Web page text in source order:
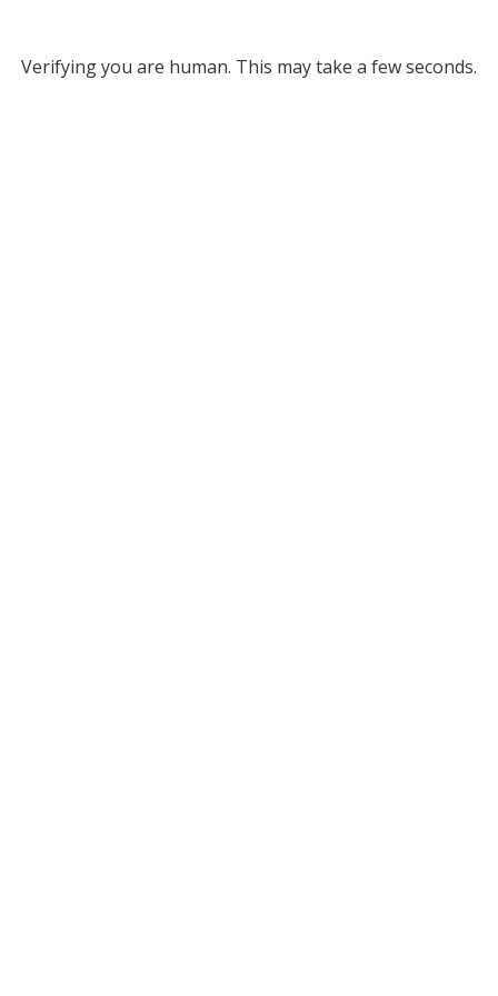
Verifying you are human. This may take a few seconds.